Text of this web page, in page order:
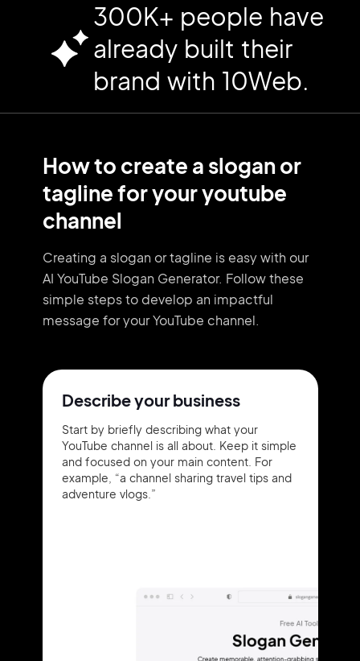
300K+ people have
already built their
brand with 10Web.
How to create a slogan or
tagline for your youtube
channel
Creating a slogan or tagline is easy with our
AI YouTube Slogan Generator. Follow these
simple steps to develop an impactful
message for your YouTube channel.
Describe your business
Start by briefly describing what your
YouTube channel is all about. Keep it simple
and focused on your main content. For
example, “a channel sharing travel tips and
adventure vlogs.”